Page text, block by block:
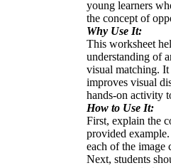
young learners
the concept of
Why Use It:
This worksheet
understanding of
visual matching.
improves visual
hands-on activity
How to Use It:
First, explain the
provided
each of the image
Next, students